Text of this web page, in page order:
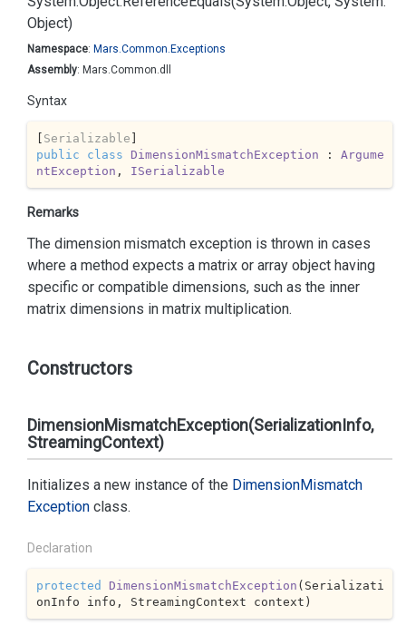
Object)
Namespace: Mars.Common. Exceptions
Assembly: Mars.Common.dll
Syntax
[ Serializable
public
class DimensionMismatchException : Argume
ntException , ISerializable
Remarks
The dimension mismatch exception is thrown in cases
where a method expects a matrix or array object having
specific or compatible dimensions, such as the inner
matrix dimensions in matrix multiplication.
Constructors
DimensionMismatchException(SerializationInfo,
StreamingContext)
Initializes a new instance of the DimensionMismatch
Exception class.
Declaration
protected DimensionMismatchException ( Serializati
onInfo info, StreamingContext context )